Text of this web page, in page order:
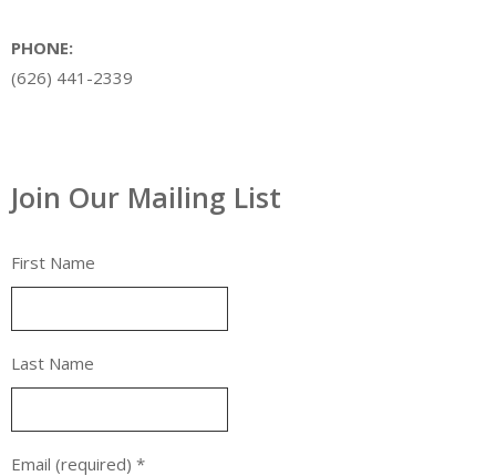
PHONE:
(626) 441-2339
Join Our Mailing List
First Name
Last Name
Email (required) *